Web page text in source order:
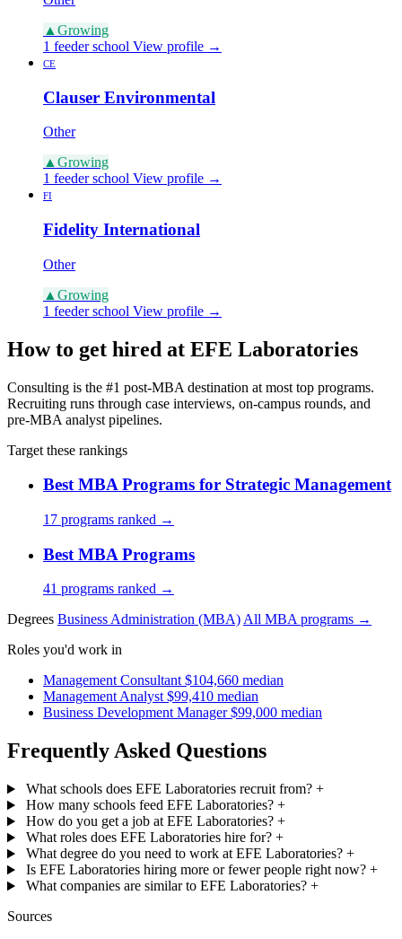
▲ Growing
1 feeder school View profile →
CE
Clauser Environmental
Other
▲ Growing
1 feeder school View profile →
FI
Fidelity International
Other
▲ Growing
1 feeder school View profile →
How to get hired at EFE Laboratories
Consulting is the #1 post-MBA destination at most top programs.
Recruiting runs through case interviews, on-campus rounds, and
pre-MBA analyst pipelines.
Target these rankings
Best MBA Programs for Strategic Management
17 programs ranked →
Best MBA Programs
41 programs ranked →
Degrees Business Administration (MBA)All MBA programs →
Roles you'd work in
Management Consultant $104,660 median
Management Analyst $99,410 median
Business Development Manager $99,000 median
Frequently Asked Questions
What schools does EFE Laboratories recruit from? +
How many schools feed EFE Laboratories? +
How do you get a job at EFE Laboratories? +
What roles does EFE Laboratories hire for? +
What degree do you need to work at EFE Laboratories? +
Is EFE Laboratories hiring more or fewer people right now? +
What companies are similar to EFE Laboratories? +
Sources